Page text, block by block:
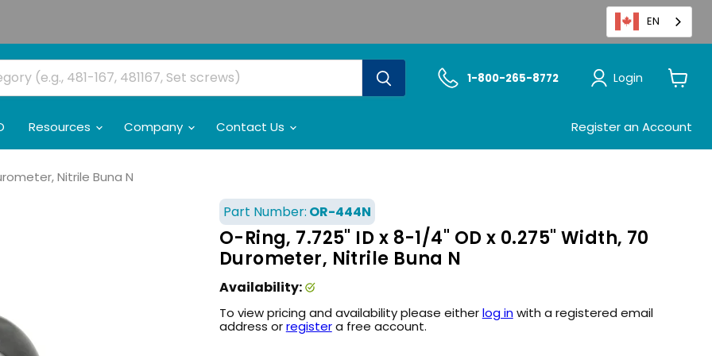
EN
1-800-265-8772 Login
Resources Company Contact Us Register an Account
Nitrile Buna N
Part Number: OR-444N
O-Ring, 7.725" ID x 8-1/4" OD x 0.275" Width, 70
Durometer, Nitrile Buna N
Availability:
To view pricing and availability please eitherlog inwith a registered email
address orregistera free account.